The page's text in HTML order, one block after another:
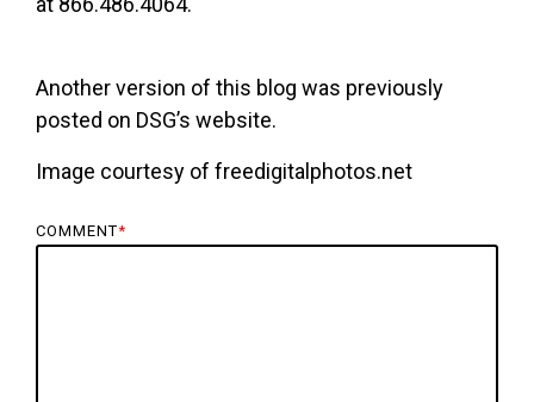
Another version of this blog was previously
posted on DSG’s website.
Image courtesy of freedigitalphotos.net
COMMENT*